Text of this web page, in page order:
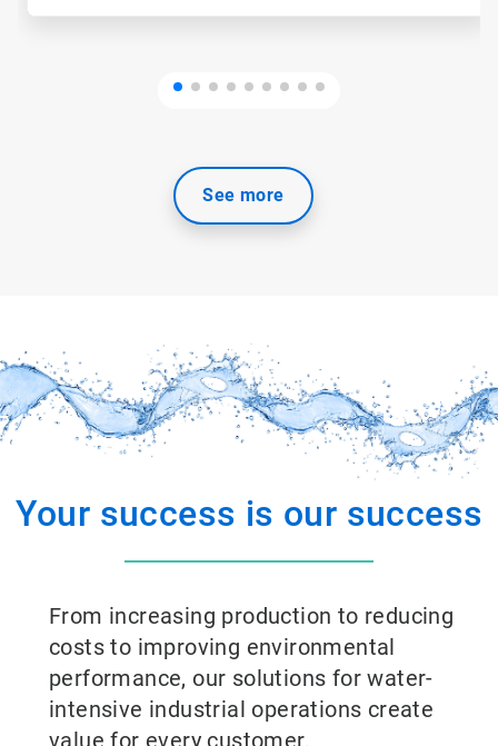
See more
Your success is our success
From increasing production to reducing
costs to improving environmental
performance, our solutions for water-
intensive industrial operations create